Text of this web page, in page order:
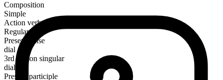
Composition
Simple
Action verb
Regular
Present tense
dial
3rd person singular
dials
Present participle